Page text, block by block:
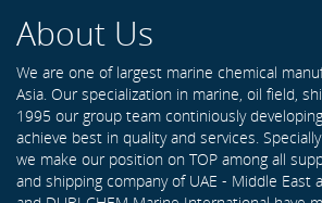
About Us
We are one of largest marine chemical
Asia. Our specialization in marine, oil field,
1995 our group team continiously
achieve best in quality and services.
we make our position on TOP among all
and shipping company of UAE - Middle East